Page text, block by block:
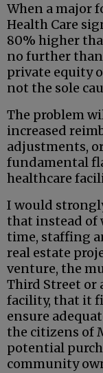
When a major
Health Care
80% higher
no further
private equity
not the sole
The problem
increased
adjustments,
fundamental
healthcare
I would
that instead of
time, staffing
real estate
venture, the
Third Street or
facility, that it
ensure
the citizens of
potential
community